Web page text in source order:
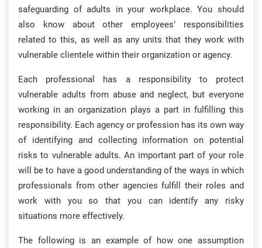
safeguarding of adults in your workplace. You should
also know about other employees’ responsibilities
related to this, as well as any units that they work with
vulnerable clientele within their organization or agency.
Each professional has a responsibility to protect
vulnerable adults from abuse and neglect, but everyone
working in an organization plays a part in fulfilling this
responsibility. Each agency or profession has its own way
of identifying and collecting information on potential
risks to vulnerable adults. An important part of your role
will be to have a good understanding of the ways in which
professionals from other agencies fulfill their roles and
work with you so that you can identify any risky
situations more effectively.
The following is an example of how one assumption